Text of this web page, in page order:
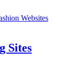
Websites
Sites